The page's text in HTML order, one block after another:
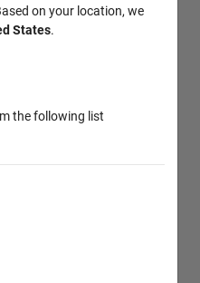
on your location, we
States.
the following list